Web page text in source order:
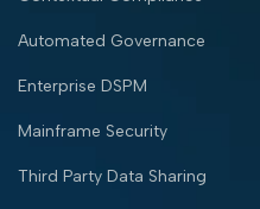
Automated Governance
Enterprise DSPM
Mainframe Security
Third Party Data Sharing